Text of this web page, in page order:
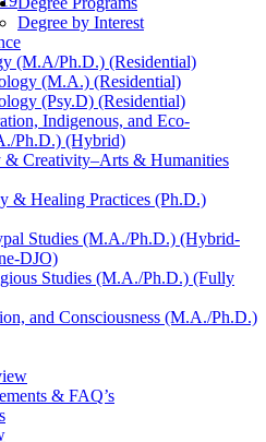
Degree by Interest
(M.A/Ph.D.) (Residential)
(M.A.) (Residential)
(Psy.D) (Residential)
Indigenous, and Eco-
Ph.D.) (Hybrid)
& Creativity–Arts & Humanities
& Healing Practices (Ph.D.)
Studies (M.A./Ph.D.) (Hybrid-
DJO)
Studies (M.A./Ph.D.) (Fully
and Consciousness (M.A./Ph.D.)
& FAQ’s